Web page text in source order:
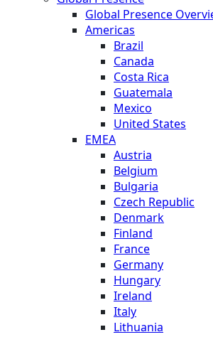
Global Presence
Americas
Brazil
Canada
Costa Rica
Guatemala
Mexico
United States
EMEA
Austria
Belgium
Bulgaria
Czech Republic
Denmark
Finland
France
Germany
Hungary
Ireland
Italy
Lithuania